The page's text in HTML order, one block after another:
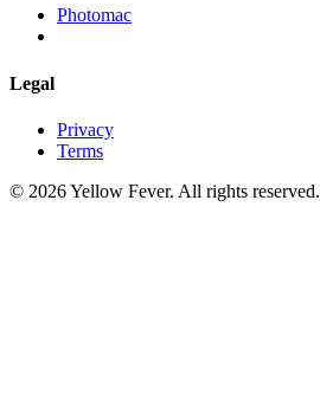
Photomac
Legal
Privacy
Terms
© 2026 Yellow Fever. All rights reserved.